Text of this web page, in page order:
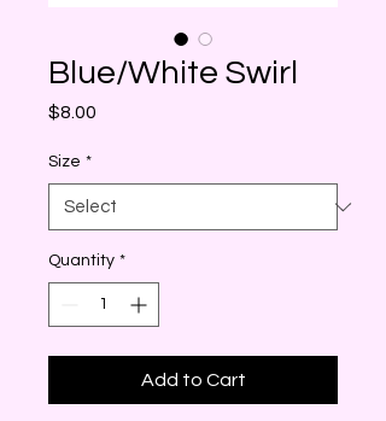
Blue/White Swirl
$8.00
Size *
Quantity *
Add to Cart